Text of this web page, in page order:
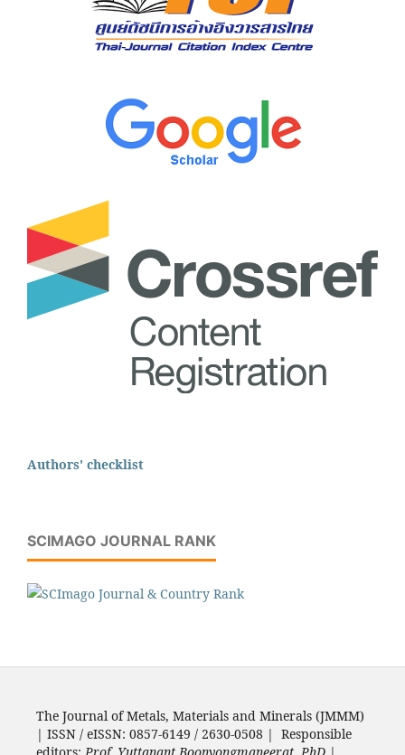
Authors' checklist
SCIMAGO JOURNAL RANK
The Journal of Metals, Materials and Minerals (JMMM)
| ISSN / eISSN: 0857-6149 / 2630-0508 | Responsible
editors: Prof. Yuttanant Boonyongmaneerat, PhD. |